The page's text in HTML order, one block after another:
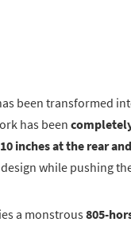
been transformed
has been
10 inches at the rear
while pushing
a monstrous805-